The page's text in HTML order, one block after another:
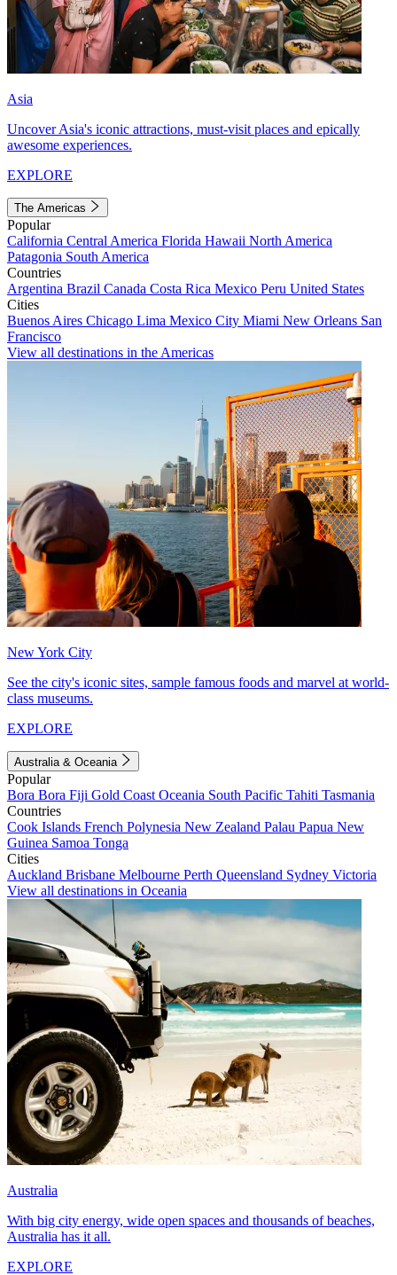
Asia
Uncover Asia's iconic attractions, must-visit places and epically
awesome experiences.
EXPLORE
The Americas
Popular
California Central America Florida Hawaii North America
Patagonia South America
Countries
Argentina Brazil Canada Costa Rica Mexico Peru United States
Cities
Buenos Aires Chicago Lima Mexico City Miami New Orleans San
Francisco
View all destinations in the Americas
New York City
See the city's iconic sites, sample famous foods and marvel at world-
class museums.
EXPLORE
Australia & Oceania
Popular
Bora Bora Fiji Gold Coast Oceania South Pacific Tahiti Tasmania
Countries
Cook Islands French Polynesia New Zealand Palau Papua New
Guinea Samoa Tonga
Cities
Auckland Brisbane Melbourne Perth Queensland Sydney Victoria
View all destinations in Oceania
Australia
With big city energy, wide open spaces and thousands of beaches,
Australia has it all.
EXPLORE